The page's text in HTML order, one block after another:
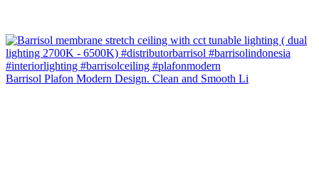
Barrisol Plafon Modern Design. Clean and Smooth Li